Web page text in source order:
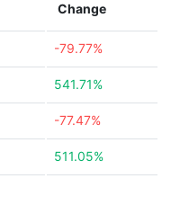
Change
-79.77%
541.71%
-77.47%
511.05%